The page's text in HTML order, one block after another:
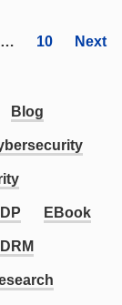
… 10 Next
Blog
EBook